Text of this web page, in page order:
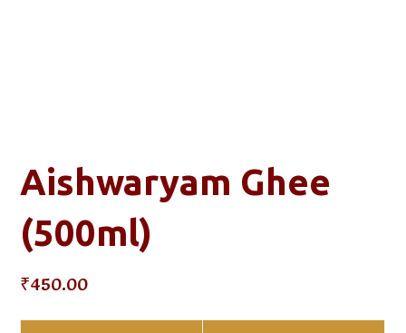
Aishwaryam Ghee
(500ml)
₹450.00